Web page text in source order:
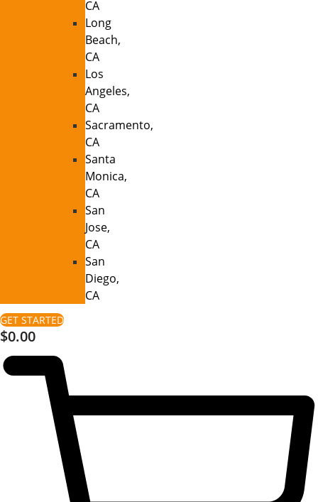
CA
Long
Beach,
CA
Los
Angeles,
CA
Sacramento,
CA
Santa
Monica,
CA
San
Jose,
CA
San
Diego,
CA
GET STARTED
$0.00